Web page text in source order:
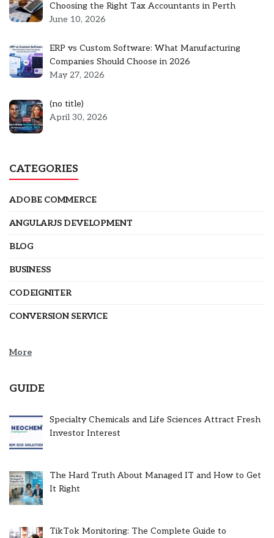
Choosing the Right Tax Accountants in Perth
June 10, 2026
ERP vs Custom Software: What Manufacturing
Companies Should Choose in 2026
May 27, 2026
(no title)Post
5301
April 30, 2026
CATEGORIES
ADOBE COMMERCE
ANGULARJS DEVELOPMENT
BLOG
BUSINESS
CODEIGNITER
CONVERSION SERVICE
More
GUIDE
Specialty Chemicals and Life Sciences Attract Fresh
Investor Interest
The Hard Truth About Managed IT and How to Get
It Right
TikTok Monitoring: The Complete Guide to